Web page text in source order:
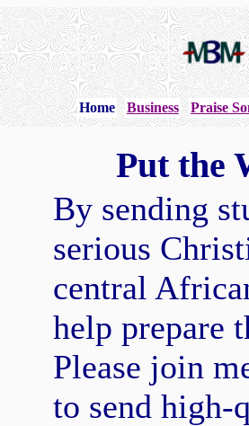
Home Business Praise
Put the
By sending
serious
central
help prepare
Please join
to send high-